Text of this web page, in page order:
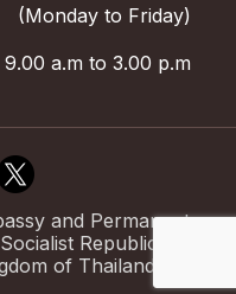
(Monday to Friday)
a.m to 3.00 p.m
and Permanent
Republic of
of Thailand.